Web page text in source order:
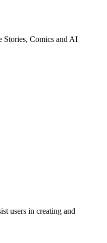
Stories, Comics and AI
users in creating and